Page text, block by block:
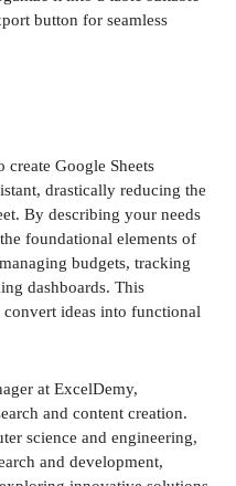
button for seamless
Google Sheets
drastically reducing the
By describing your needs
foundational elements of
budgets, tracking
dashboards. This
ideas into functional
at ExcelDemy,
and content creation.
science and engineering,
and development,